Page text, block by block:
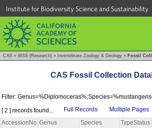
Institute for Biodiversity Science and Sustainability
CAS » IBSS (Research) » Invertebrate Zoology & Geology » Fossil
CAS Fossil Collection
Filter:
[ 2 ] records found...
Full Records Multiple Pages
AccessionNo Genus Species TypeStatus